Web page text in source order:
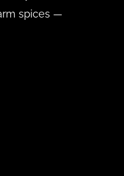
spices —